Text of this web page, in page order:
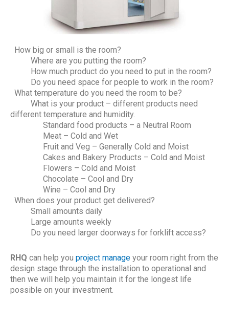
How big or small is the room?
Where are you putting the room?
How much product do you need to put in the room?
Do you need space for people to work in the room?
What temperature do you need the room to be?
What is your product – different products need
different temperature and humidity.
Standard food products – a Neutral Room
Meat – Cold and Wet
Fruit and Veg – Generally Cold and Moist
Cakes and Bakery Products – Cold and Moist
Flowers – Cold and Moist
Chocolate – Cool and Dry
Wine – Cool and Dry
When does your product get delivered?
Small amounts daily
Large amounts weekly
Do you need larger doorways for forklift access?
RHQ can help you project manage your room right from the
design stage through the installation to operational and
then we will help you maintain it for the longest life
possible on your investment.